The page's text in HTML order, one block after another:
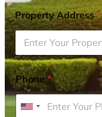
Property Address*
Phone*
U